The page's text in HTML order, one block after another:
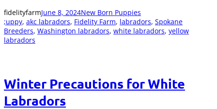
fidelityfarmJune 8, 2024New Born Puppies
;uppy, akc labradors, Fidelity Farm, labradors, Spokane
Breeders, Washington labradors, white labradors, yellow
labradors
Winter Precautions for White
Labradors